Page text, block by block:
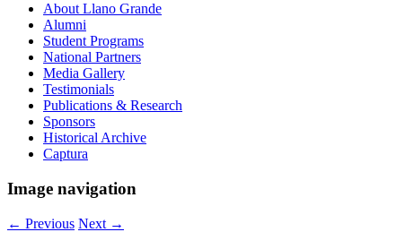
About Llano Grande
Alumni
Student Programs
National Partners
Media Gallery
Testimonials
Publications & Research
Sponsors
Historical Archive
Captura
Image navigation
← Previous Next →